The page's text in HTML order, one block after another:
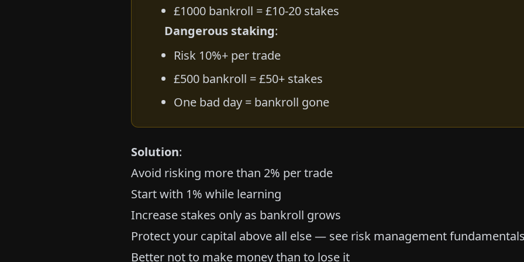
£1000 bankroll = £10-20 stakes
Dangerous staking:
Risk 10%+ per trade
£500 bankroll = £50+ stakes
One bad day = bankroll gone
Solution:
Avoid risking more than 2% per trade
Start with 1% while learning
Increase stakes only as bankroll grows
Protect your capital above all else — see risk management
Better not to make money than to lose it